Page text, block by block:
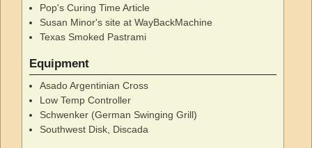
Pop's Curing Time Article
Susan Minor's site at WayBackMachine
Texas Smoked Pastrami
Equipment
Asado Argentinian Cross
Low Temp Controller
Schwenker (German Swinging Grill)
Southwest Disk, Discada